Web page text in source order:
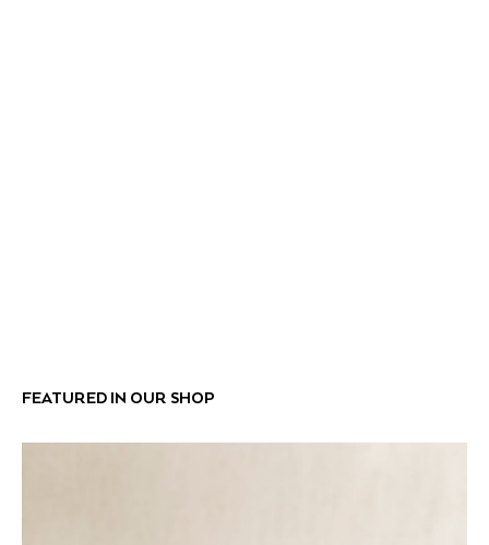
FEATURED IN OUR SHOP